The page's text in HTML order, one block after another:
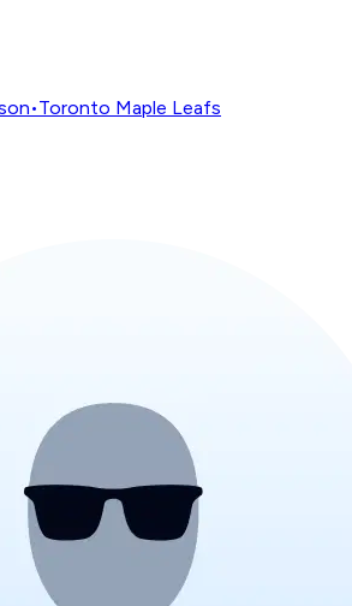
•Toronto Maple Leafs